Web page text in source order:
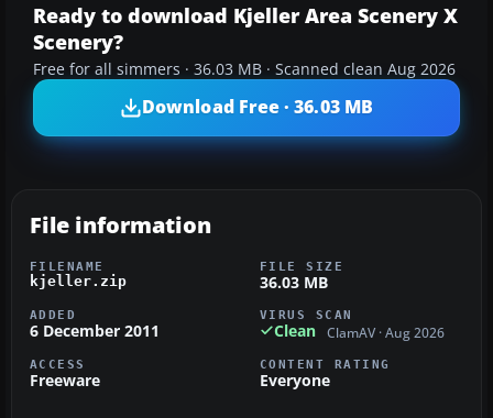
Ready to download Kjeller Area Scenery X
Scenery?
Free for all simmers · 36.03 MB · Scanned clean Aug 2026
Download Free · 36.03 MB
File information
FILENAME
kjeller.zip
FILE SIZE
36.03 MB
ADDED
6 December 2011
VIRUS SCAN
Clean ClamAV · Aug 2026
ACCESS
Freeware
CONTENT RATING
Everyone